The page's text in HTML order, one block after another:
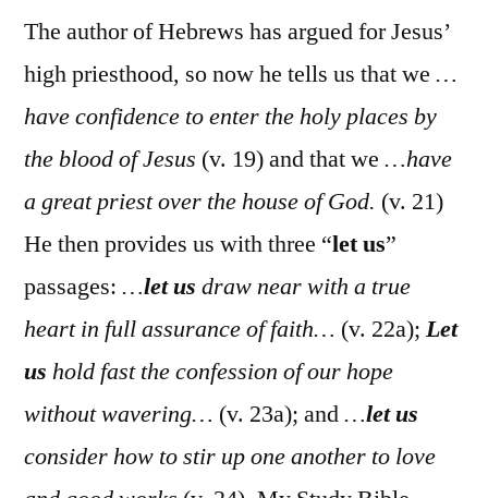
The author of Hebrews has argued for Jesus’
high priesthood, so now he tells us that we …
have confidence to enter the holy places by
the blood of Jesus (v. 19) and that we …have
a great priest over the house of God. (v. 21)
He then provides us with three “let us”
passages: …let us draw near with a true
heart in full assurance of faith… (v. 22a); Let
us hold fast the confession of our hope
without wavering… (v. 23a); and…let us
consider how to stir up one another to love